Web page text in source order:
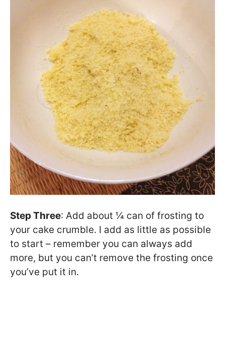
Step Three: Add about ¼ can of frosting to
your cake crumble. I add as little as possible
to start – remember you can always add
more, but you can’t remove the frosting once
you’ve put it in.